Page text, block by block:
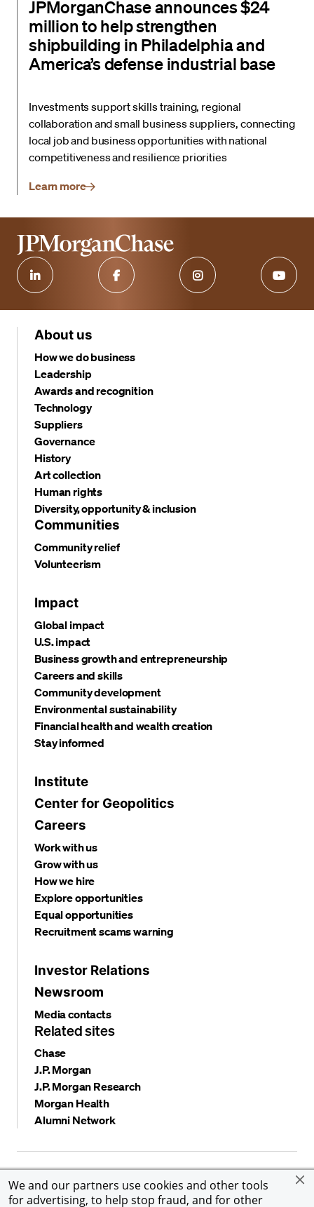
We and our partners use cookies and other tools
for advertising, to help stop fraud, and for other
JPMorganChase announces $24
million to help strengthen
shipbuilding in Philadelphia and
America’s defense industrial base
Investments support skills training, regional
collaboration and small business suppliers, connecting
local job and business opportunities with national
competitiveness and resilience priorities
Learn more
About us
How we do business
Leadership
Awards and recognition
Technology
Suppliers
Governance
History
Art collection
Human rights
Diversity, opportunity & inclusion
Communities
Community relief
Volunteerism
Impact
Global impact
U.S. impact
Business growth and entrepreneurship
Careers and skills
Community development
Environmental sustainability
Financial health and wealth creation
Stay informed
Institute
Center for Geopolitics
Careers
Work with us
Grow with us
How we hire
Explore opportunities
Equal opportunities
Recruitment scams warning
Investor Relations
Newsroom
Media contacts
Related sites
Chase
J.P. Morgan
J.P. Morgan Research
Morgan Health
Alumni Network
Accessibility
Global Financial Crimes Compliance